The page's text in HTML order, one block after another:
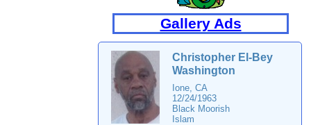
Gallery Ads
Christopher El-Bey
Washington
Ione, CA
12/24/1963
Black Moorish
Islam